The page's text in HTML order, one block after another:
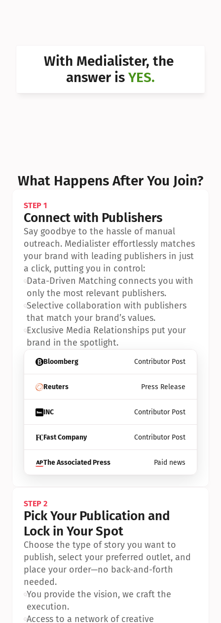
Can I With Medialister, the
answer is YES.
What Happens After You Join?
Bloomberg Contributor Post
Reuters Press Release
INC Contributor Post
Fast Company Contributor Post
The Associated Press Paid news
STEP 1
Connect with Publishers
Say goodbye to the hassle of manual
outreach. Medialister effortlessly matches
your brand with leading publishers in just
a click, putting you in control:
•Data-Driven Matching connects you with
only the most relevant publishers.
•Selective collaboration with publishers
that match your brand’s values.
•Exclusive Media Relationships put your
brand in the spotlight.
STEP 2
Pick Your Publication and
Lock in Your Spot
Choose the type of story you want to
publish, select your preferred outlet, and
place your order—no back-and-forth
needed.
•You provide the vision, we craft the
execution.
•Access to a network of creative